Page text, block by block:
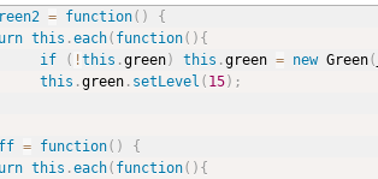
= function( )
{
this .each( function( ) {
if
( !this .green) this .green = new Green(
this .green. setLevel ( 15) ;
= function( )
{
this .each( function( ) {